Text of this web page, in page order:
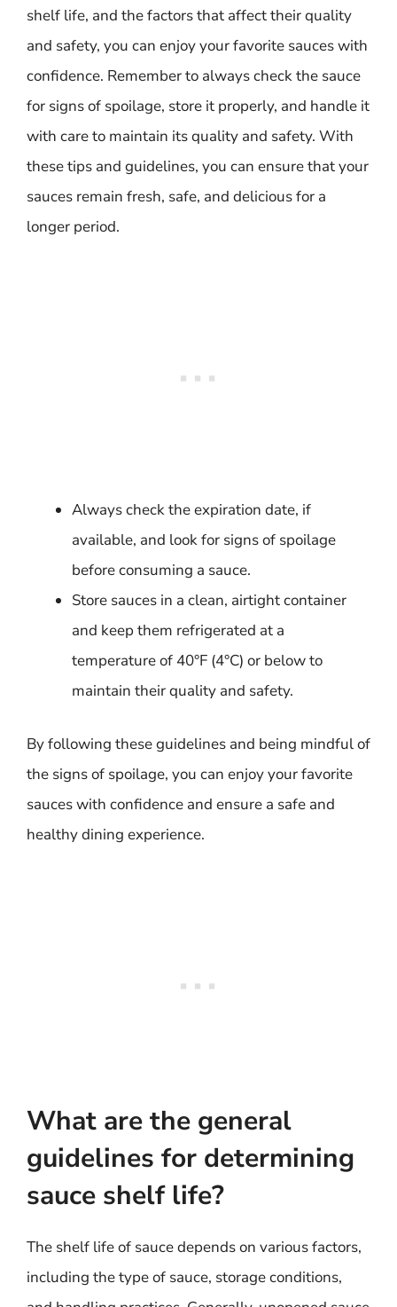
shelf life, and the factors that affect their quality
and safety, you can enjoy your favorite sauces with
confidence. Remember to always check the sauce
for signs of spoilage, store it properly, and handle it
with care to maintain its quality and safety. With
these tips and guidelines, you can ensure that your
sauces remain fresh, safe, and delicious for a
longer period.
Always check the expiration date, if
available, and look for signs of spoilage
before consuming a sauce.
Store sauces in a clean, airtight container
and keep them refrigerated at a
temperature of 40°F (4°C) or below to
maintain their quality and safety.
By following these guidelines and being mindful of
the signs of spoilage, you can enjoy your favorite
sauces with confidence and ensure a safe and
healthy dining experience.
What are the general
guidelines for determining
sauce shelf life?
The shelf life of sauce depends on various factors,
including the type of sauce, storage conditions,